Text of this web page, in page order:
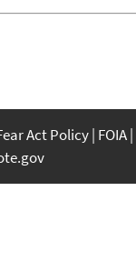
Act Policy FOIA